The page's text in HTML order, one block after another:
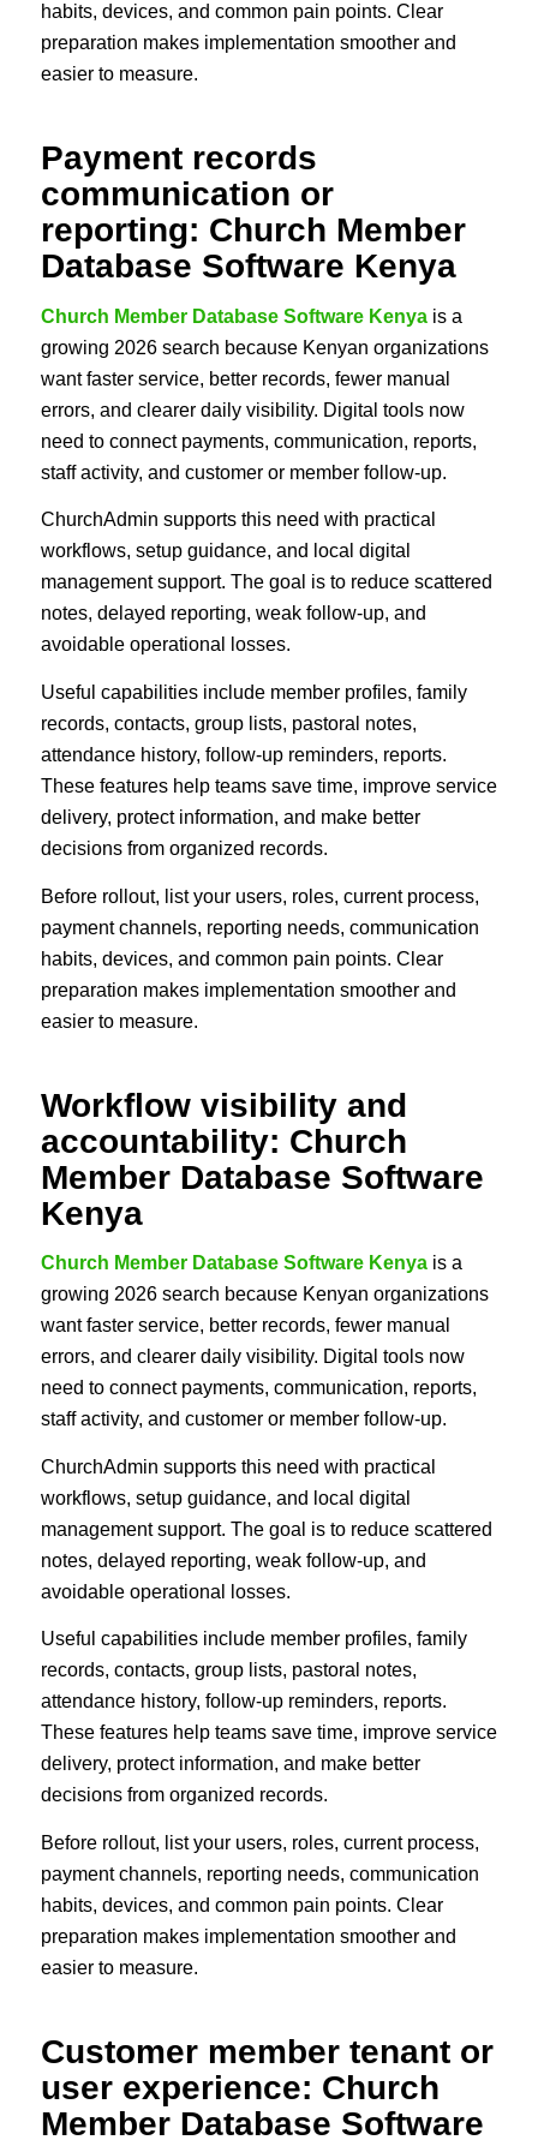
habits, devices, and common pain points. Clear
preparation makes implementation smoother and
easier to measure.
Payment records
communication or
reporting: Church Member
Database Software Kenya
Church Member Database Software Kenyais a
growing 2026 search because Kenyan organizations
want faster service, better records, fewer manual
errors, and clearer daily visibility. Digital tools now
need to connect payments, communication, reports,
staff activity, and customer or member follow-up.
ChurchAdmin supports this need with practical
workflows, setup guidance, and local digital
management support. The goal is to reduce scattered
notes, delayed reporting, weak follow-up, and
avoidable operational losses.
Useful capabilities include member profiles, family
records, contacts, group lists, pastoral notes,
attendance history, follow-up reminders, reports.
These features help teams save time, improve service
delivery, protect information, and make better
decisions from organized records.
Before rollout, list your users, roles, current process,
payment channels, reporting needs, communication
habits, devices, and common pain points. Clear
preparation makes implementation smoother and
easier to measure.
Workflow visibility and
accountability: Church
Member Database Software
Kenya
Church Member Database Software Kenyais a
growing 2026 search because Kenyan organizations
want faster service, better records, fewer manual
errors, and clearer daily visibility. Digital tools now
need to connect payments, communication, reports,
staff activity, and customer or member follow-up.
ChurchAdmin supports this need with practical
workflows, setup guidance, and local digital
management support. The goal is to reduce scattered
notes, delayed reporting, weak follow-up, and
avoidable operational losses.
Useful capabilities include member profiles, family
records, contacts, group lists, pastoral notes,
attendance history, follow-up reminders, reports.
These features help teams save time, improve service
delivery, protect information, and make better
decisions from organized records.
Before rollout, list your users, roles, current process,
payment channels, reporting needs, communication
habits, devices, and common pain points. Clear
preparation makes implementation smoother and
easier to measure.
Customer member tenant or
user experience: Church
Member Database Software